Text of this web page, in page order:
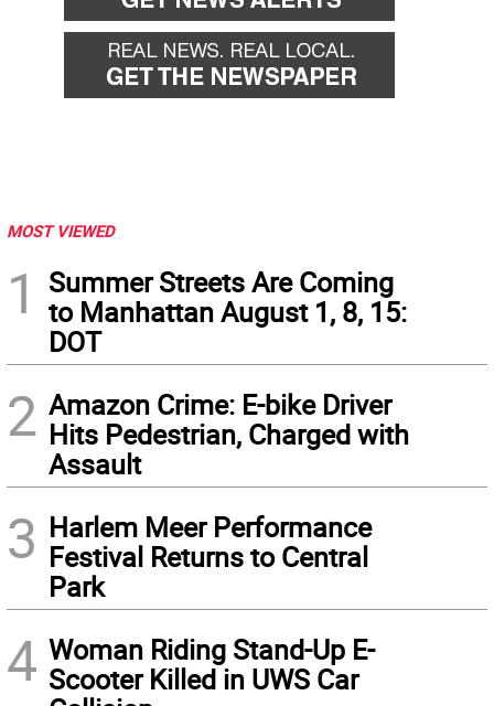
MOST VIEWED
1
Summer Streets Are Coming
to Manhattan August 1, 8, 15:
DOT
2 Amazon Crime: E-bike Driver
Hits Pedestrian, Charged with
Assault
3 Harlem Meer Performance
Festival Returns to Central
Park
4 Woman Riding Stand-Up E-
Scooter Killed in UWS Car